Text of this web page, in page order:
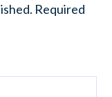
Required